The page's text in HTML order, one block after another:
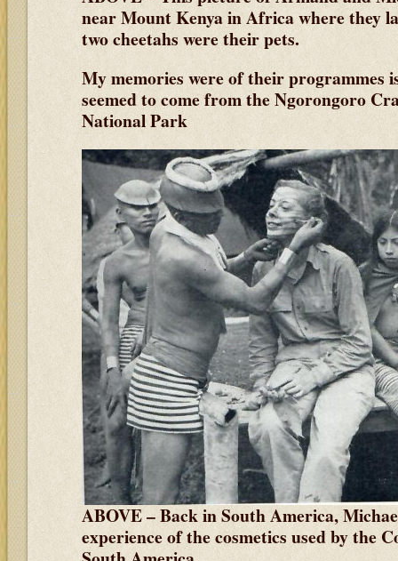
near Mount Kenya in Africa where they
two cheetahs were their pets.
My memories were of their programmes
seemed to come from the Ngorongoro
National Park
ABOVE – Back in South America,
experience of the cosmetics used by the